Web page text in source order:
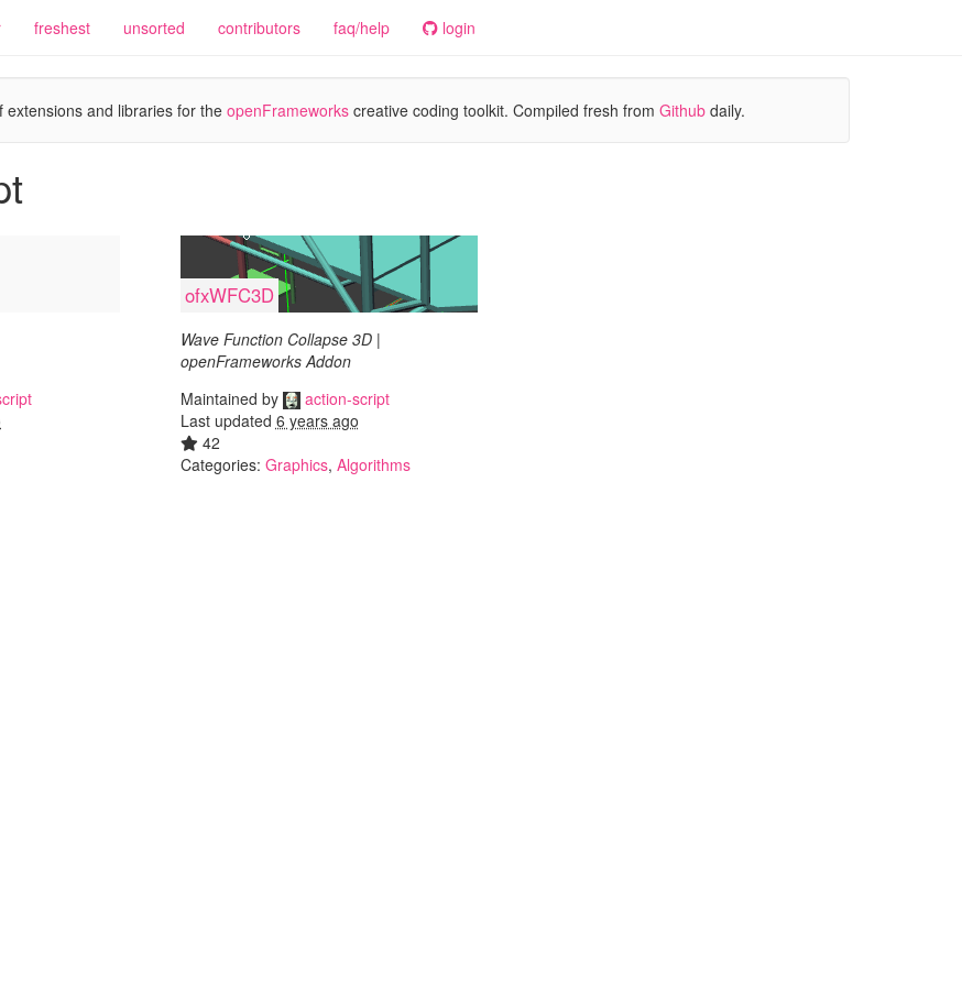
freshest unsorted contributors faq/help login
extensions and libraries for the openFrameworks creative coding toolkit. Compiled fresh from Github daily.
ofxWFC3D
Wave Function Collapse 3D |
openFrameworks Addon
Maintained by
action-script
Last updated 6 years ago
42
Categories: Graphics, Algorithms